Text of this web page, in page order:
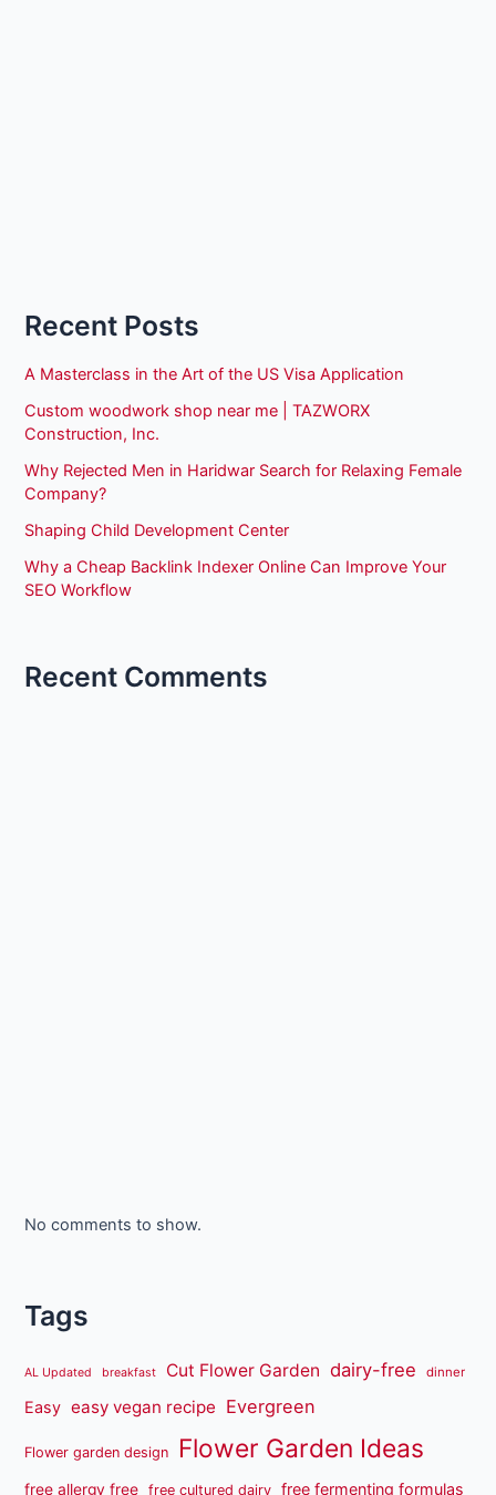
Recent Posts
A Masterclass in the Art of the US Visa Application
Custom woodwork shop near me | TAZWORX
Construction, Inc.
Why Rejected Men in Haridwar Search for Relaxing Female
Company?
Shaping Child Development Center
Why a Cheap Backlink Indexer Online Can Improve Your
SEO Workflow
Recent Comments
No comments to show.
Tags
AL Updated breakfast Cut Flower Garden dairy-free dinner
Easy easy vegan recipe Evergreen
Flower garden design Flower Garden Ideas
free allergy free free cultured dairy free fermenting formulas